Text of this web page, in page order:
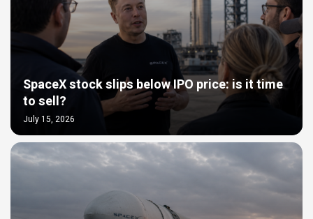
SpaceX stock slips below IPO price: is it time
to sell?
July 15, 2026